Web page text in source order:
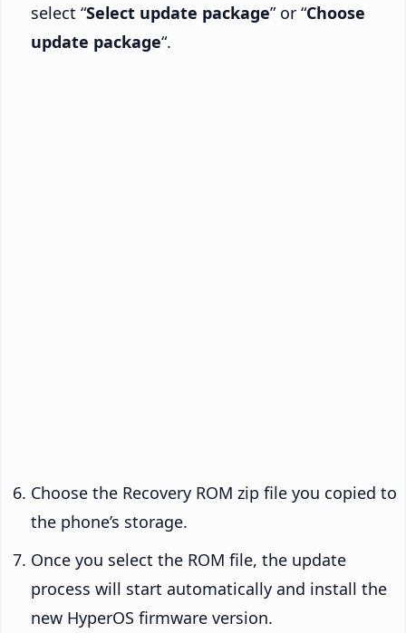
select “Select update package” or “Choose
update package“.
Choose the Recovery ROM zip file you copied to
the phone’s storage.
Once you select the ROM file, the update
process will start automatically and install the
new HyperOS firmware version.